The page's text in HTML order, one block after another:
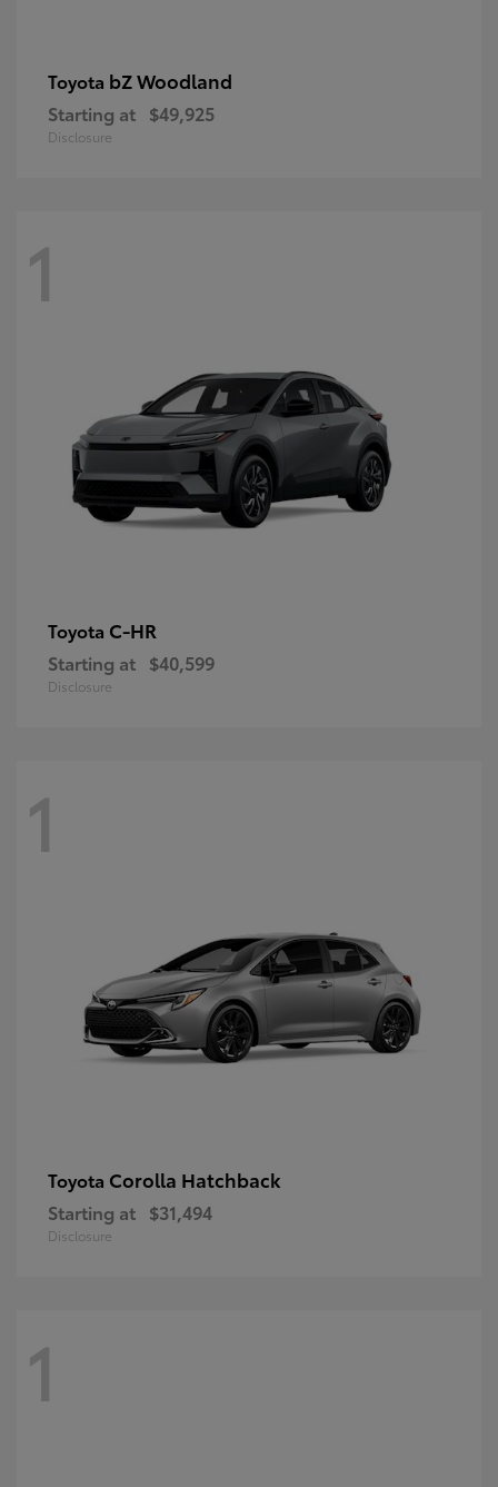
Toyota bZ Woodland
Starting at $49,925
Disclosure
1
Toyota C-HR
Starting at $40,599
Disclosure
1
Toyota Corolla Hatchback
Starting at $31,494
Disclosure
1